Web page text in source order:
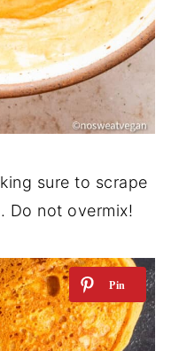
sure to scrape
Do not overmix!